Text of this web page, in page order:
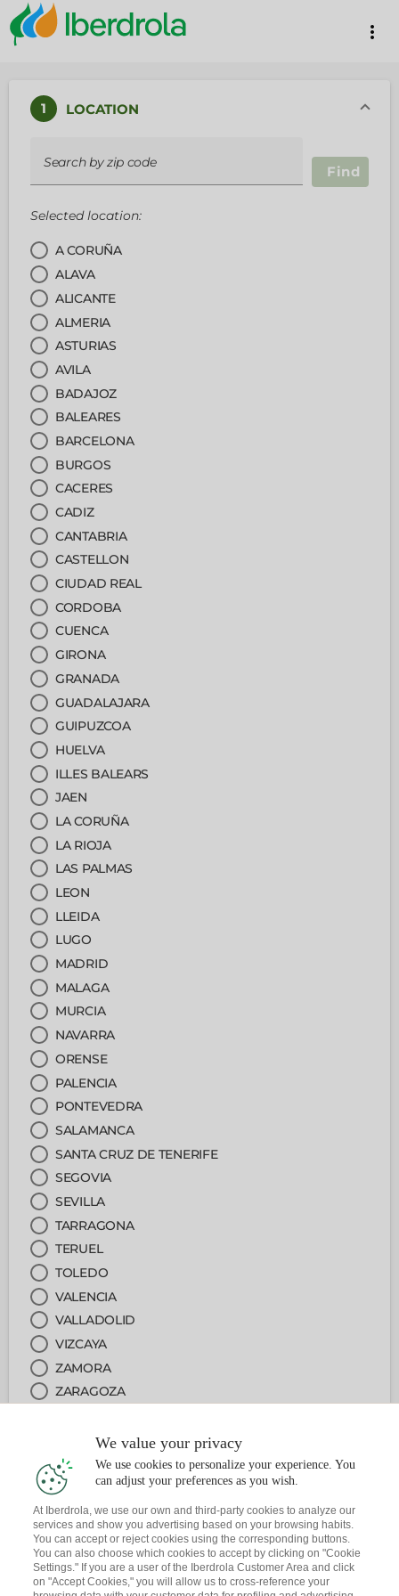
more_vert
1 LOCATION
Search by zip code
Find
Selected location:
A CORUÑA
ALAVA
ALICANTE
ALMERIA
ASTURIAS
AVILA
BADAJOZ
BALEARES
BARCELONA
BURGOS
CACERES
CADIZ
CANTABRIA
CASTELLON
CIUDAD REAL
CORDOBA
CUENCA
GIRONA
GRANADA
GUADALAJARA
GUIPUZCOA
HUELVA
ILLES BALEARS
JAEN
LA CORUÑA
LA RIOJA
LAS PALMAS
LEON
LLEIDA
LUGO
MADRID
MALAGA
MURCIA
NAVARRA
ORENSE
PALENCIA
PONTEVEDRA
SALAMANCA
SANTA CRUZ DE TENERIFE
SEGOVIA
SEVILLA
TARRAGONA
TERUEL
TOLEDO
VALENCIA
VALLADOLID
VIZCAYA
ZAMORA
ZARAGOZA
DEPARTMENT
4 DATE
We value your privacy
We use cookies to personalize your experience. You
can adjust your preferences as you wish.
At Iberdrola, we use our own and third-party cookies to analyze our
services and show you advertising based on your browsing habits.
You can accept or reject cookies using the corresponding buttons.
You can also choose which cookies to accept by clicking on "Cookie
Settings." If you are a user of the Iberdrola Customer Area and click
on "Accept Cookies," you will allow us to cross-reference your